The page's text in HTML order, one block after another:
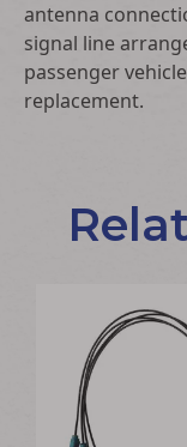
antenna
signal line
passenger
replacement.